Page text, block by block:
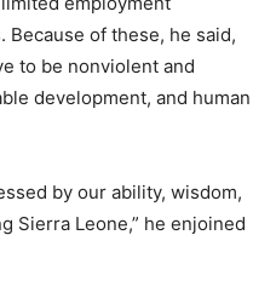
of these, he said,
to be nonviolent and
development, and human
by our ability, wisdom,
Sierra Leone,” he enjoined